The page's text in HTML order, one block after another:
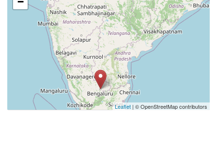
Leaflet | © OpenStreetMap contributors